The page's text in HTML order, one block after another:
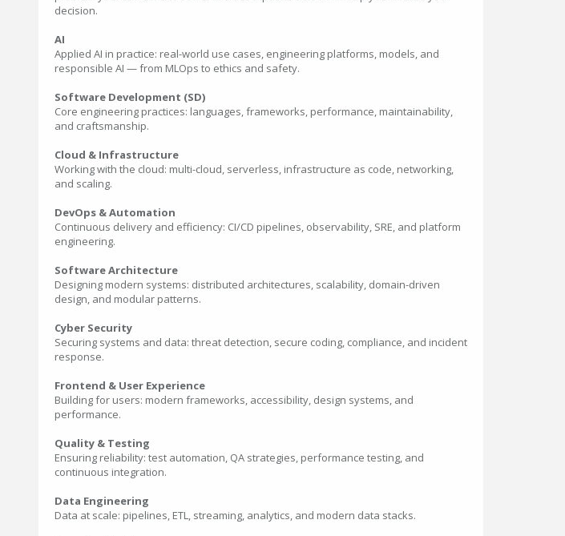
decision.
AI
Applied AI in practice: real-world use cases, engineering platforms, models, and
responsible AI — from MLOps to ethics and safety.
Software Development (SD)
Core engineering practices: languages, frameworks, performance, maintainability,
and craftsmanship.
Cloud & Infrastructure
Working with the cloud: multi-cloud, serverless, infrastructure as code, networking,
and scaling.
DevOps & Automation
Continuous delivery and efficiency: CI/CD pipelines, observability, SRE, and platform
engineering.
Software Architecture
Designing modern systems: distributed architectures, scalability, domain-driven
design, and modular patterns.
Cyber Security
Securing systems and data: threat detection, secure coding, compliance, and incident
response.
Frontend & User Experience
Building for users: modern frameworks, accessibility, design systems, and
performance.
Quality & Testing
Ensuring reliability: test automation, QA strategies, performance testing, and
continuous integration.
Data Engineering
Data at scale: pipelines, ETL, streaming, analytics, and modern data stacks.